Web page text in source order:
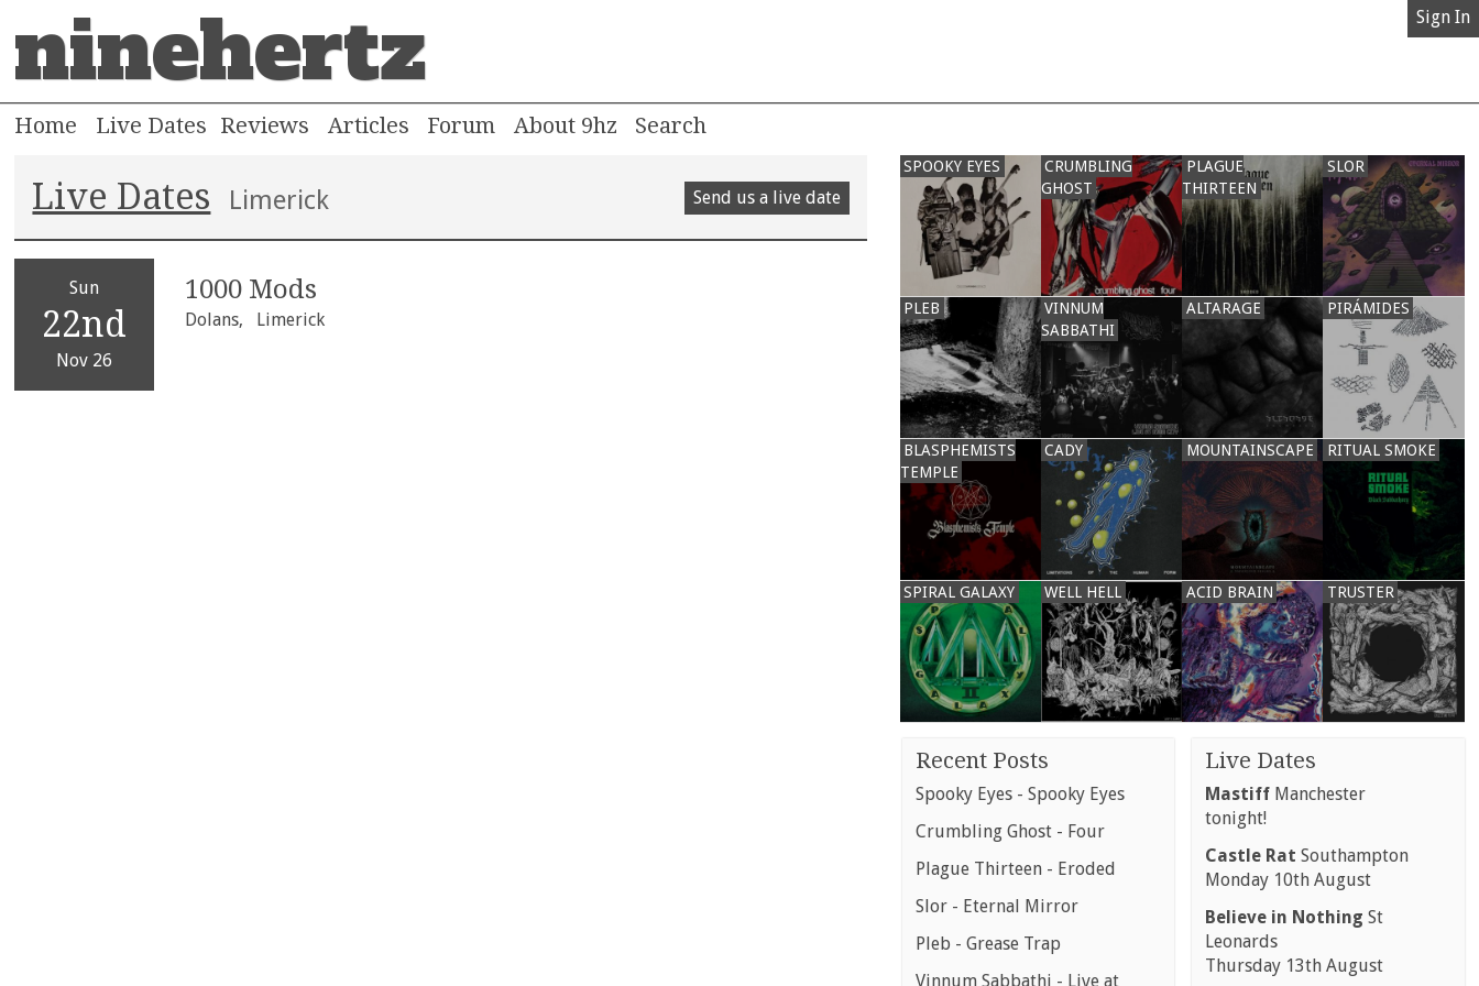
ninehertz Sign In
Home Live Dates Reviews Articles Forum About 9hz
Live Dates Limerick Send us a live date
Sun
22nd
Nov 26
1000 Mods
Dolans, Limerick
SPOOKY EYES
CRUMBLING
GHOST
PLAGUE
THIRTEEN
SLOR
PLEB
VINNUM
SABBATHI
ALTARAGE PIRÁMIDES
BLASPHEMISTS
TEMPLE
CADY MOUNTAINSCAPE RITUAL SMOKE
SPIRAL GALAXY WELL HELL ACID BRAIN TRUSTER
Recent Posts
Spooky Eyes - Spooky Eyes
Crumbling Ghost - Four
Plague Thirteen - Eroded
Slor - Eternal Mirror
Pleb - Grease Trap
Vinnum Sabbathi - Live at
Live Dates
Mastiff Manchester
tonight!
Castle Rat Southampton
Monday 10th August
Believe in Nothing St
Leonards
Thursday 13th August